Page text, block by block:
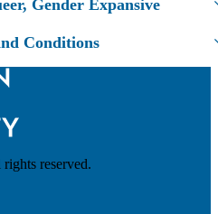
Studies
Gender Expansive
Conditions
reserved.